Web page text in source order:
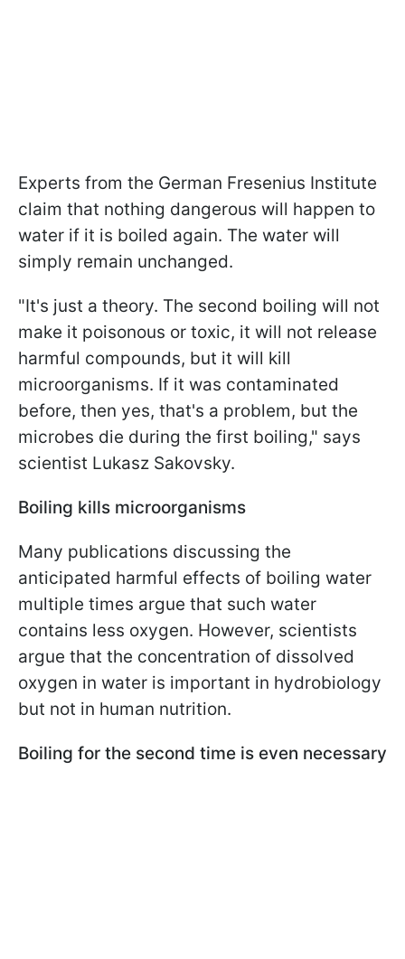
Experts from the German Fresenius Institute
claim that nothing dangerous will happen to
water if it is boiled again. The water will
simply remain unchanged.
"It's just a theory. The second boiling will not
make it poisonous or toxic, it will not release
harmful compounds, but it will kill
microorganisms. If it was contaminated
before, then yes, that's a problem, but the
microbes die during the first boiling," says
scientist Lukasz Sakovsky.
Boiling kills microorganisms
Many publications discussing the
anticipated harmful effects of boiling water
multiple times argue that such water
contains less oxygen. However, scientists
argue that the concentration of dissolved
oxygen in water is important in hydrobiology
but not in human nutrition.
Boiling for the second time is even necessary